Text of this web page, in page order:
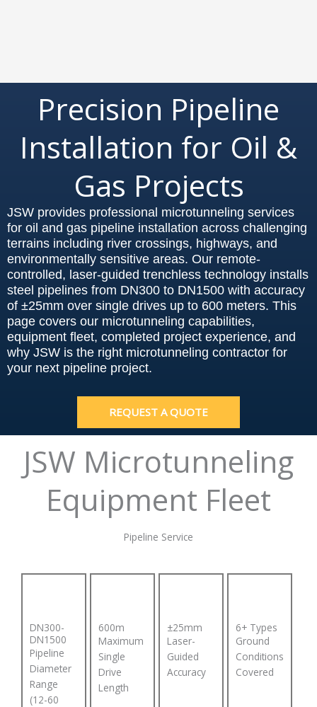
Precision Pipeline
Installation for Oil &
Gas Projects
JSW provides professional microtunneling services
for oil and gas pipeline installation across challenging
terrains including river crossings, highways, and
environmentally sensitive areas. Our remote-
controlled, laser-guided trenchless technology installs
steel pipelines from DN300 to DN1500 with accuracy
of ±25mm over single drives up to 600 meters. This
page covers our microtunneling capabilities,
equipment fleet, completed project experience, and
why JSW is the right microtunneling contractor for
your next pipeline project.
REQUEST A QUOTE
JSW Microtunneling
Equipment Fleet
Pipeline Service
DN300-
DN1500
Pipeline
Diameter
Range
(12-60
600m
Maximum
Single
Drive
Length
±25mm
Laser-
Guided
Accuracy
6+ Types
Ground
Conditions
Covered